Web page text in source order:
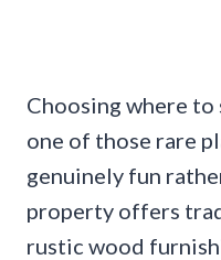
Choosing where to
one of those rare
genuinely fun
property offers
rustic wood